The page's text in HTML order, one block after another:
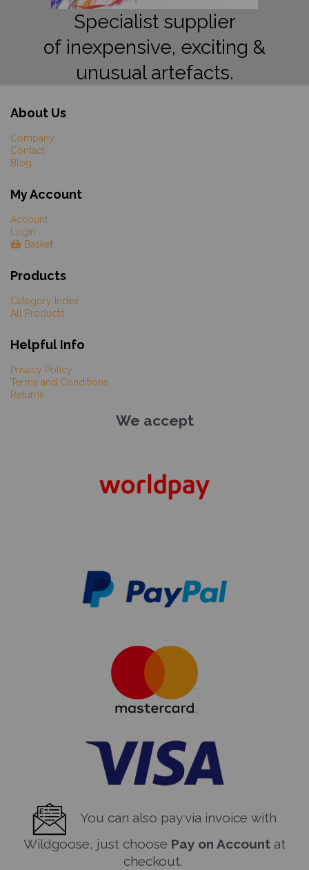
Specialist supplier
of inexpensive, exciting &
unusual artefacts.
About Us
Company
Contact
Blog
My Account
Account
Login
Basket
Products
Category Index
All Products
Helpful Info
Privacy Policy
Terms and Conditions
Returns
We accept
You can also pay via invoice with
Wildgoose, just choose Pay on Account at
checkout.